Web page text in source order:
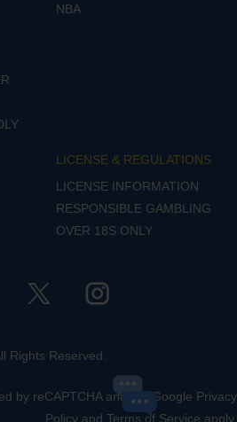
NBA
LICENSE & REGULATIONS
LICENSE INFORMATION
RESPONSIBLE GAMBLING
OVER 18S ONLY
Rights Reserved.
by reCAPTCHA and the Google Privacy
Policy and Terms of Service apply.